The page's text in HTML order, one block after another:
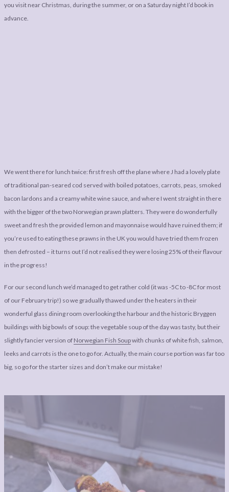
you visit near Christmas, during the summer, or on a Saturday night I’d book in
advance.
We went there for lunch twice: first fresh off the plane where J had a lovely plate
of traditional pan-seared cod served with boiled potatoes, carrots, peas, smoked
bacon lardons and a creamy white wine sauce, and where I went straight in there
with the bigger of the two Norwegian prawn platters. They were do wonderfully
sweet and fresh the provided lemon and mayonnaise would have ruined them; if
you’re used to eating these prawns in the UK you would have tried them frozen
then defrosted – it turns out I’d not realised they were losing 25% of their flavour
in the progress!
For our second lunch we’d managed to get rather cold (it was -5C to -8C for most
of our February trip!) so we gradually thawed under the heaters in their
wonderful glass dining room overlooking the harbour and the historic Bryggen
buildings with big bowls of soup: the vegetable soup of the day was tasty, but their
slightly fancier version of Norwegian Fish Soupwith chunks of white fish, salmon,
leeks and carrots is the one to go for. Actually, the main course portion was far too
big, so go for the starter sizes and don’t make our mistake!